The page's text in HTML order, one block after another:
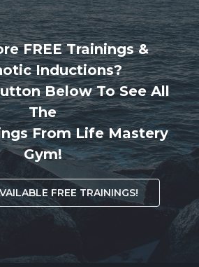
FREE Trainings &
Inductions?
Below To See All
The
From Life Mastery
Gym!
FREE TRAININGS!